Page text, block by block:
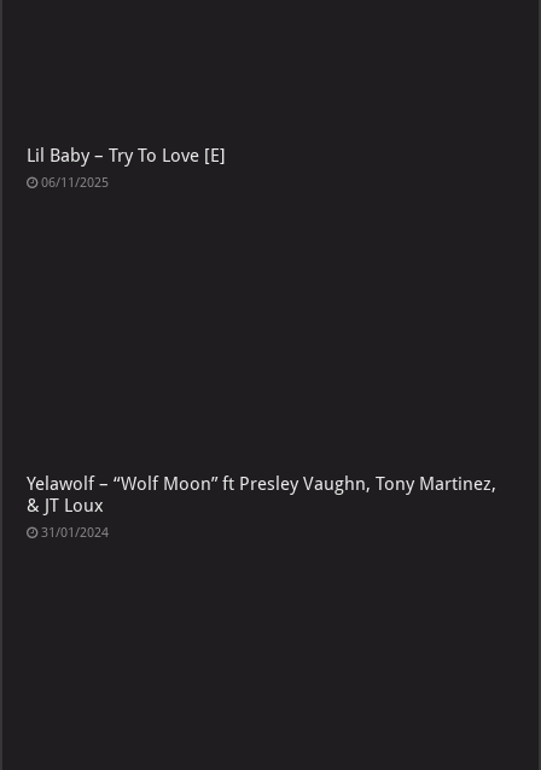
Lil Baby – Try To Love [E]
06/11/2025
Yelawolf – “Wolf Moon” ft Presley Vaughn, Tony Martinez,
& JT Loux
31/01/2024